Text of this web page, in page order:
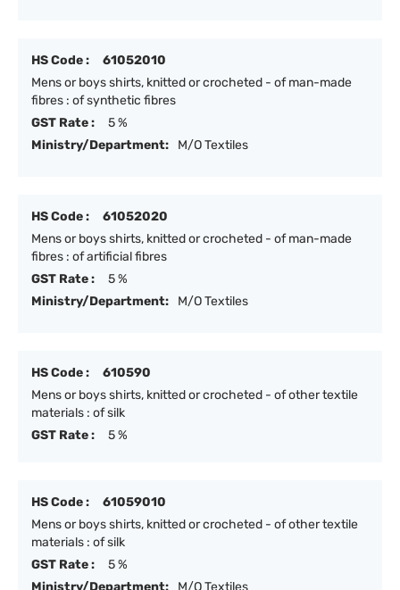
HS Code :
61052010
Mens or boys shirts, knitted or crocheted - of man-made
fibres : of synthetic fibres
GST Rate :
5 %
Ministry/Department:
M/O Textiles
HS Code :
61052020
Mens or boys shirts, knitted or crocheted - of man-made
fibres : of artificial fibres
GST Rate :
5 %
Ministry/Department:
M/O Textiles
HS Code :
610590
Mens or boys shirts, knitted or crocheted - of other textile
materials : of silk
GST Rate :
5 %
HS Code :
61059010
Mens or boys shirts, knitted or crocheted - of other textile
materials : of silk
GST Rate :
5 %
Ministry/Department:
M/O Textiles